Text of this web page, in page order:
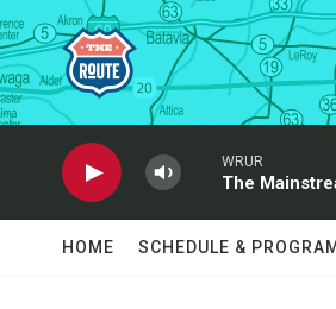
Skip to main content
WRUR
The
HOME SCHEDULE &